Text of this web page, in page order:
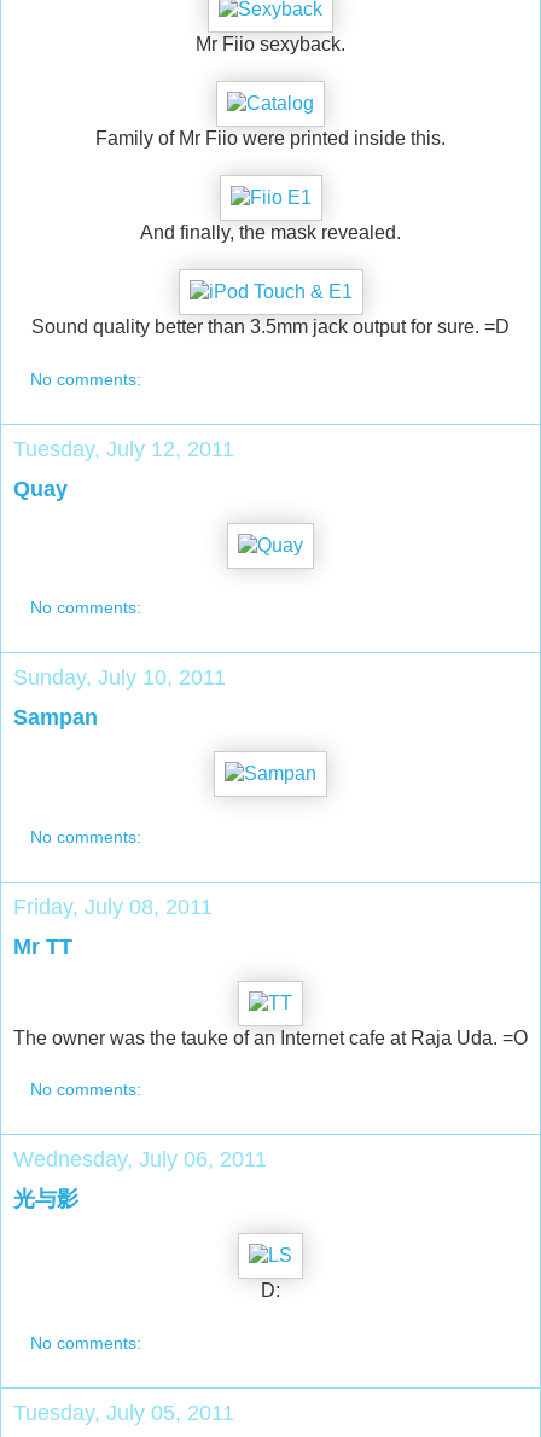
Mr Fiio sexyback.
Family of Mr Fiio were printed inside this.
And finally, the mask revealed.
Sound quality better than 3.5mm jack output for sure. =D
No comments:
Tuesday, July 12, 2011
Quay
No comments:
Sunday, July 10, 2011
Sampan
No comments:
Friday, July 08, 2011
Mr TT
The owner was the tauke of an Internet cafe at Raja Uda. =O
No comments:
Wednesday, July 06, 2011
光与影
D:
No comments:
Tuesday, July 05, 2011